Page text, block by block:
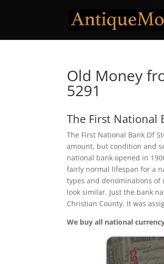
Old Money
5291
The First National
The First National Bank Of
amount, but condition and
national bank opened in
fairly normal lifespan for a
types and denominations of
look similar. Just the bank
Christian County. It was
We buy all national